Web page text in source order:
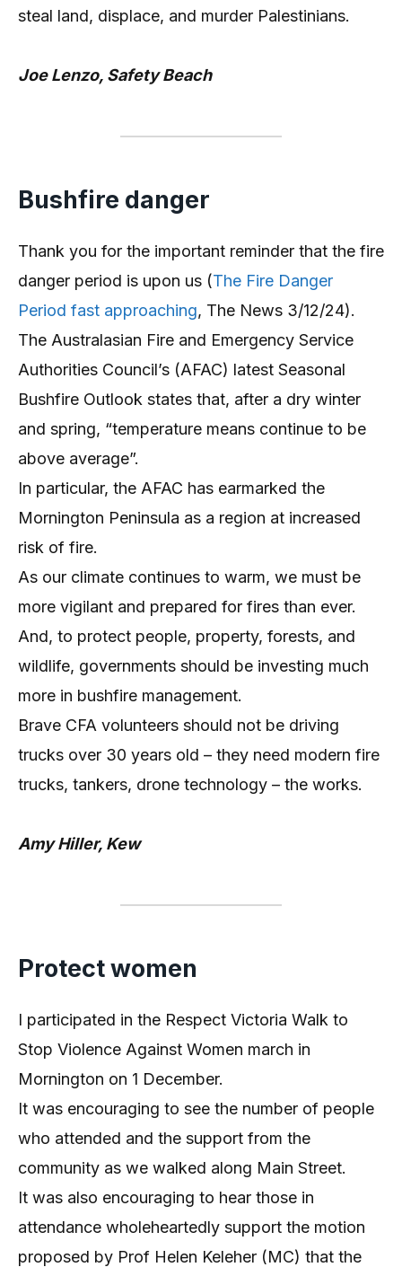
steal land, displace, and murder Palestinians.
Joe Lenzo, Safety Beach
Bushfire danger
Thank you for the important reminder that the fire
danger period is upon us (The Fire Danger
Period fast approaching, The News 3/12/24).
The Australasian Fire and Emergency Service
Authorities Council’s (AFAC) latest Seasonal
Bushfire Outlook states that, after a dry winter
and spring, “temperature means continue to be
above average”.
In particular, the AFAC has earmarked the
Mornington Peninsula as a region at increased
risk of fire.
As our climate continues to warm, we must be
more vigilant and prepared for fires than ever.
And, to protect people, property, forests, and
wildlife, governments should be investing much
more in bushfire management.
Brave CFA volunteers should not be driving
trucks over 30 years old – they need modern fire
trucks, tankers, drone technology – the works.
Amy Hiller, Kew
Protect women
I participated in the Respect Victoria Walk to
Stop Violence Against Women march in
Mornington on 1 December.
It was encouraging to see the number of people
who attended and the support from the
community as we walked along Main Street.
It was also encouraging to hear those in
attendance wholeheartedly support the motion
proposed by Prof Helen Keleher (MC) that the